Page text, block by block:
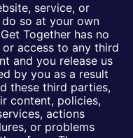
service, or
so at your own
Together has no
access to any third
and you release us
by you as a result
these third parties,
content, policies,
actions
or problems